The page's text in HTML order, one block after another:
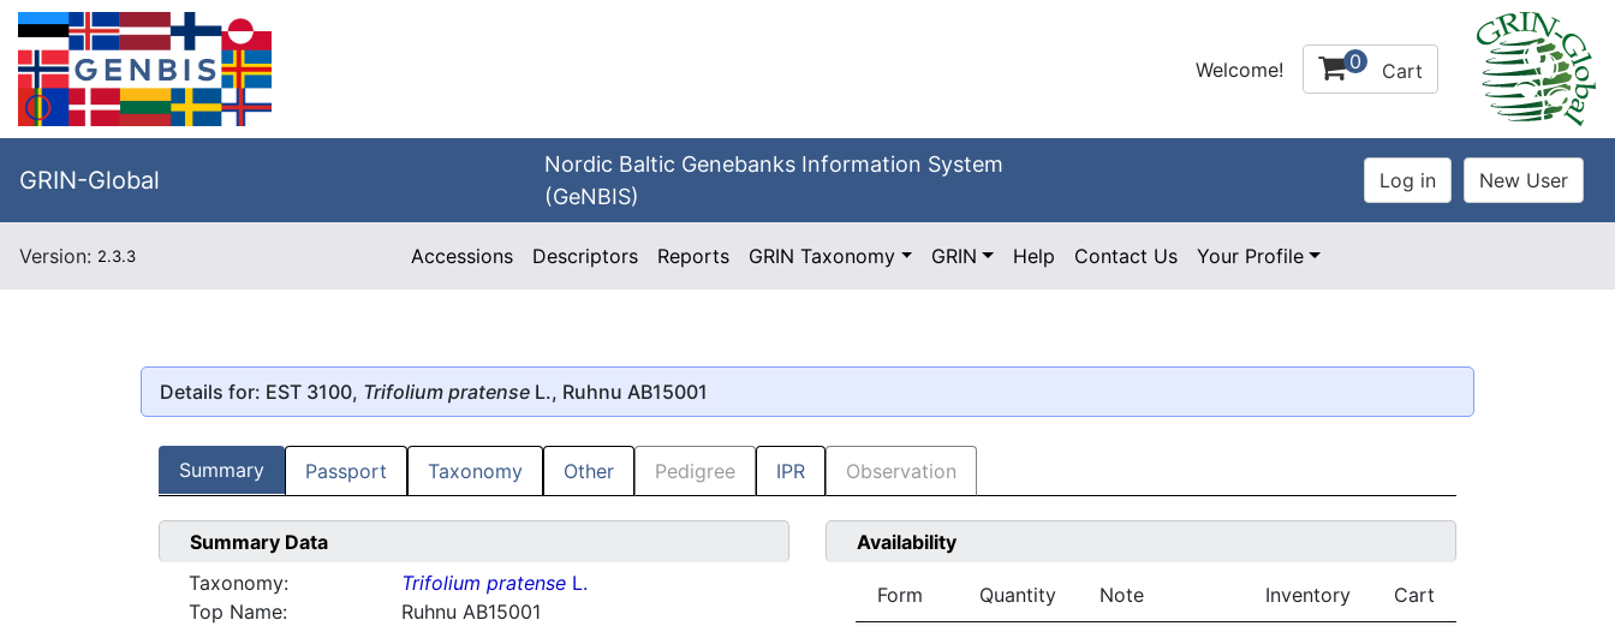
Welcome! 0 Cart
GRIN-Global
Nordic Baltic Genebanks Information System
(GeNBIS)
Version: 2.3.3 Accessions Descriptors Reports GRIN Taxonomy GRIN Help Contact Us Your Profile
Details for: EST 3100, Trifolium pratense L., Ruhnu AB15001
Summary Passport Taxonomy Other Pedigree IPR Observation
Summary Data
Taxonomy:
Trifolium pratenseL.
Top Name:
Ruhnu AB15001
Availability
Form Quantity Note Inventory Cart